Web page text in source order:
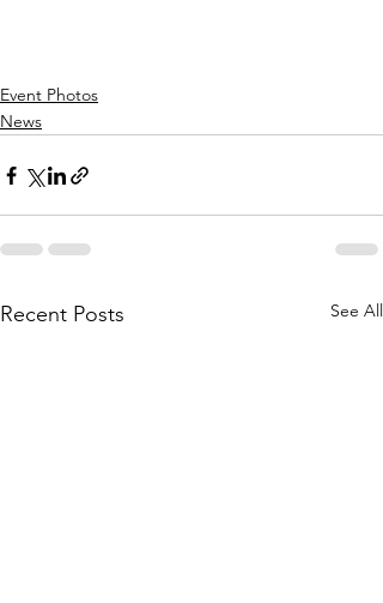
Event Photos
News
Recent Posts See All